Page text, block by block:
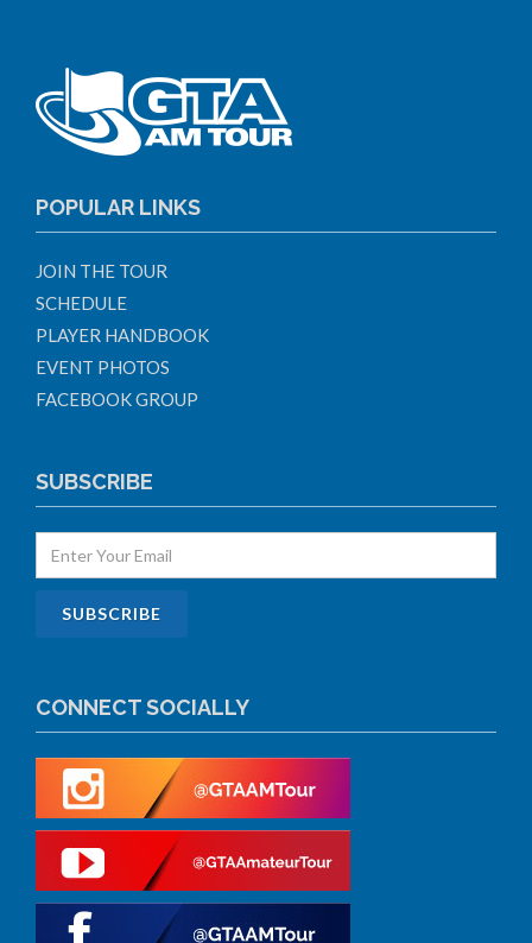
POPULAR LINKS
JOIN THE TOUR
SCHEDULE
PLAYER HANDBOOK
EVENT PHOTOS
FACEBOOK GROUP
SUBSCRIBE
CONNECT SOCIALLY